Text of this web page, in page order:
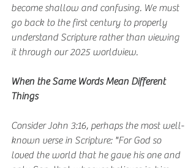
become shallow and confusing. We must
go back to the first century to properly
understand Scripture rather than viewing
it through our 2025 worldview.
When the Same Words Mean Different
Things
Consider John 3:16, perhaps the most well-
known verse in Scripture: "For God so
loved the world that he gave his one and